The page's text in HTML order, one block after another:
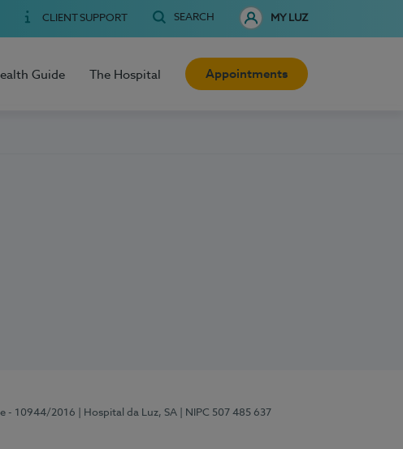
CLIENT SUPPORT SEARCH MY LUZ
Guide The Hospital Appointments
- 10944/2016 | Hospital da Luz, SA | NIPC 507 485 637